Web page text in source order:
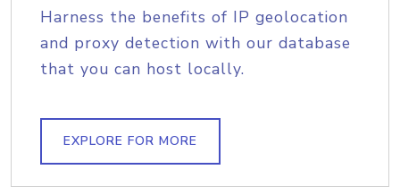
Harness the benefits of IP geolocation
and proxy detection with our database
that you can host locally.
EXPLORE FOR MORE